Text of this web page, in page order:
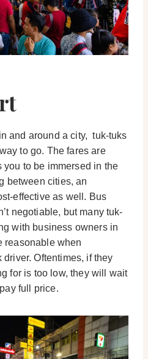
and around a city, tuk-tuks
to go. The fares are
to be immersed in the
between cities, an
effective as well. Bus
negotiable, but many tuk-
with business owners in
reasonable when
Oftentimes, if they
for is too low, they will wait
full price.